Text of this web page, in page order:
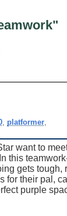
platformer
want to
this
gets tough,
for their pal,
purple